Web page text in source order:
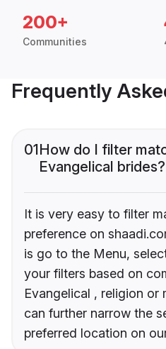
200+
Communities
Frequently
01How do I filter
Evangelical brides?
It is very easy to filter
preference on
is go to the Menu,
your filters based on
Evangelical , religion or
can further narrow the
preferred location on